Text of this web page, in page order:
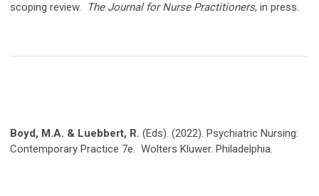
scoping review.
The Journal for Nurse Practitioners, in press.
Boyd, M.A. & Luebbert, R. (Eds). (2022). Psychiatric Nursing:
Contemporary Practice 7e. Wolters Kluwer. Philadelphia.